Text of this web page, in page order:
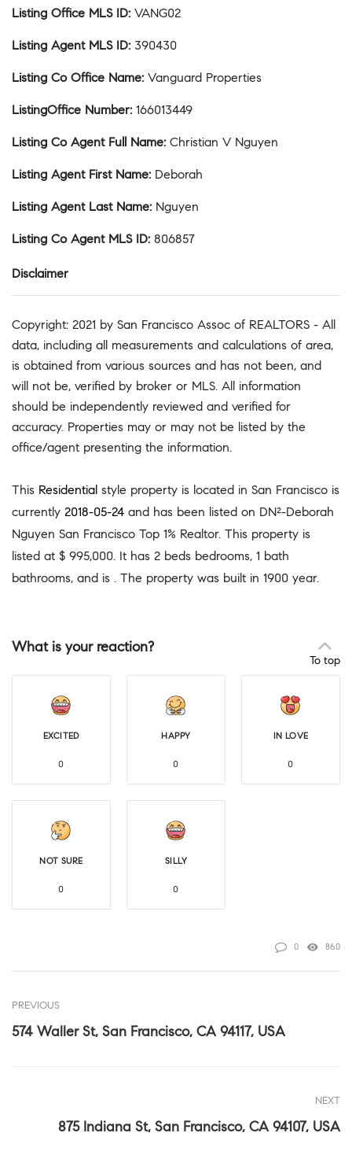
Listing Office MLS ID: VANG02
Listing Agent MLS ID: 390430
Listing Co Office Name: Vanguard Properties
ListingOffice Number: 166013449
Listing Co Agent Full Name: Christian V Nguyen
Listing Agent First Name: Deborah
Listing Agent Last Name: Nguyen
Listing Co Agent MLS ID: 806857
Disclaimer
Copyright: 2021 by San Francisco Assoc of REALTORS - All
data, including all measurements and calculations of area,
is obtained from various sources and has not been, and
will not be, verified by broker or MLS. All information
should be independently reviewed and verified for
accuracy. Properties may or may not be listed by the
office/agent presenting the information.
This Residential style property is located in San Francisco is
currently 2018-05-24 and has been listed on DN²-Deborah
Nguyen San Francisco Top 1% Realtor. This property is
listed at $ 995,000. It has 2 beds bedrooms, 1 bath
bathrooms, and is . The property was built in 1900 year.
To top
What is your reaction?
EXCITED
0
HAPPY
0
IN LOVE
0
NOT SURE
0
SILLY
0
0 860
PREVIOUS
574 Waller St, San Francisco, CA 94117, USA
NEXT
875 Indiana St, San Francisco, CA 94107, USA